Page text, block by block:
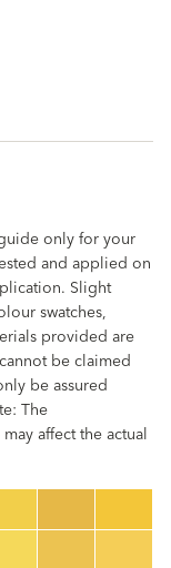
only for your
and applied on
Slight
swatches,
provided are
be claimed
be assured
The
affect the actual